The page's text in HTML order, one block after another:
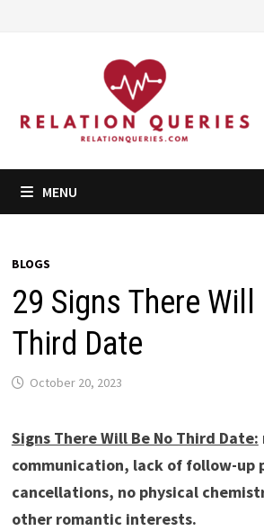
MENU
BLOGS
29 Signs There Will
Third Date
October 20, 2023
Signs There Will Be No Third Date:
communication, lack of follow-up
cancellations, no physical
other romantic interests.